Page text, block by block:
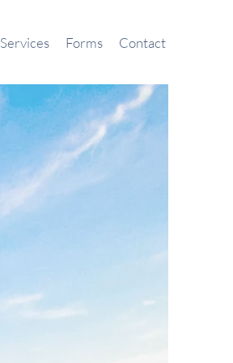
Services Forms Contact